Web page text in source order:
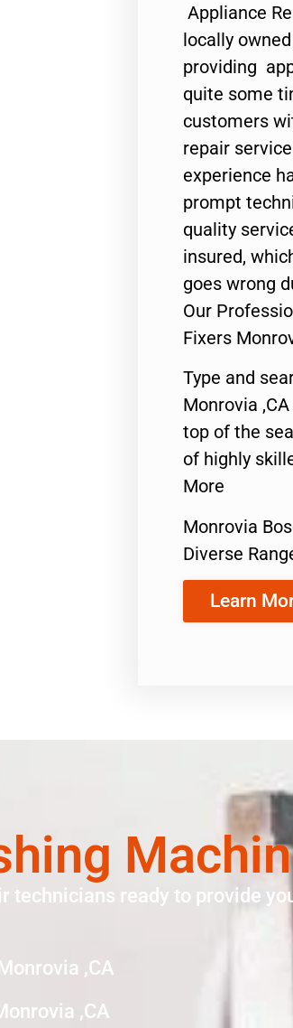
Appliance
locally
providing
quite some
customers
repair
experience
prompt
quality
insured,
goes wrong
Our
Fixers
Type and
Monrovia
top of the
of highly
More
Monrovia
Diverse
Learn
technicians ready to provide
,CA
,CA